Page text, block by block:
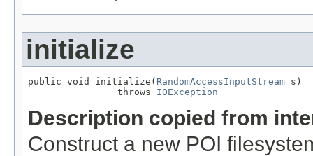
initialize
public void initialize( RandomAccessInputStream s)
                throws
IOException
Description copied from
Construct a new POI